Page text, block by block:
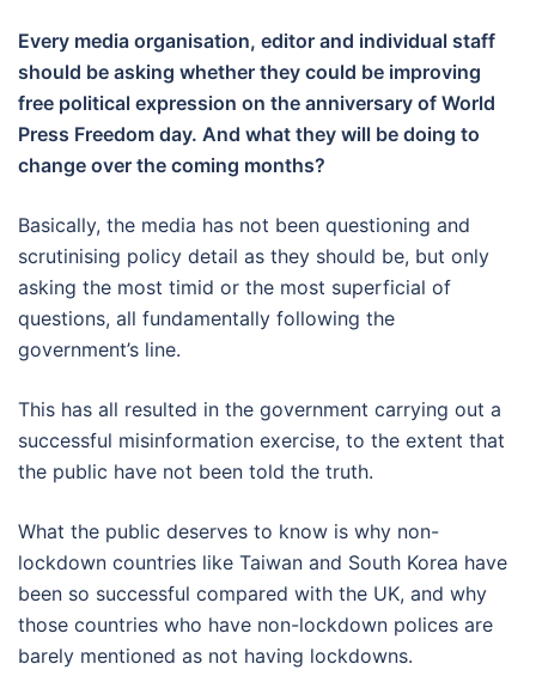
Every media organisation, editor and individual staff
should be asking whether they could be improving
free political expression on the anniversary of World
Press Freedom day. And what they will be doing to
change over the coming months?
Basically, the media has not been questioning and
scrutinising policy detail as they should be, but only
asking the most timid or the most superficial of
questions, all fundamentally following the
government’s line.
This has all resulted in the government carrying out a
successful misinformation exercise, to the extent that
the public have not been told the truth.
What the public deserves to know is why non-
lockdown countries like Taiwan and South Korea have
been so successful compared with the UK, and why
those countries who have non-lockdown polices are
barely mentioned as not having lockdowns.